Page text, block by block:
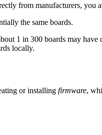
from manufacturers, you
the same boards.
1 in 300 boards may
locally.
or installing firmware,